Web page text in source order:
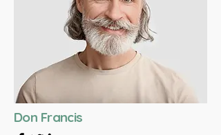
Don Francis